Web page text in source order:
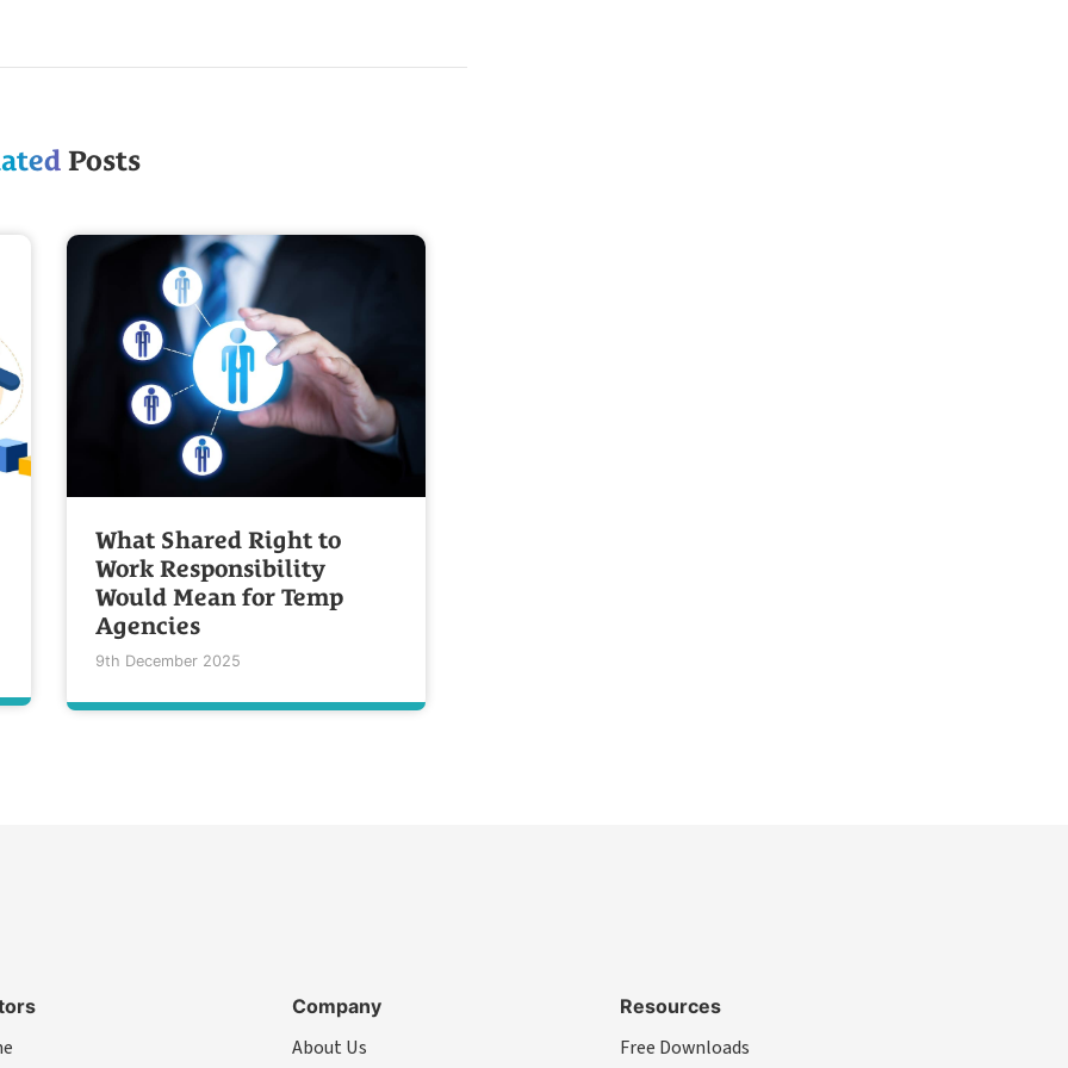
Posts
What Shared Right to
Work Responsibility
Would Mean for Temp
Agencies
9th December 2025
Company
About Us
Resources
Free Downloads